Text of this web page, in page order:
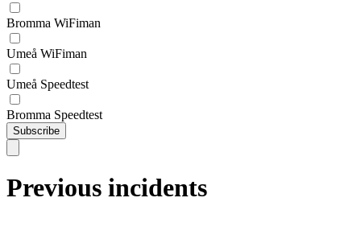
Bromma WiFiman
Umeå WiFiman
Umeå Speedtest
Bromma Speedtest
Subscribe
Previous incidents